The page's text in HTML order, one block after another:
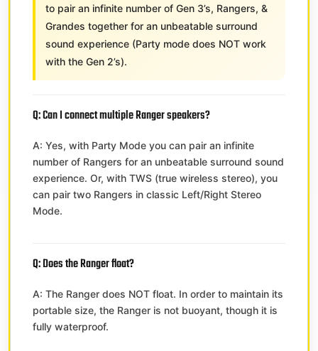
to pair an infinite number of Gen 3’s, Rangers, &
Grandes together for an unbeatable surround
sound experience (Party mode does NOT work
with the Gen 2’s).
Q: Can I connect multiple Ranger speakers?
A: Yes, with Party Mode you can pair an infinite
number of Rangers for an unbeatable surround sound
experience. Or, with TWS (true wireless stereo), you
can pair two Rangers in classic Left/Right Stereo
Mode.
Q: Does the Ranger float?
A: The Ranger does NOT float. In order to maintain its
portable size, the Ranger is not buoyant, though it is
fully waterproof.